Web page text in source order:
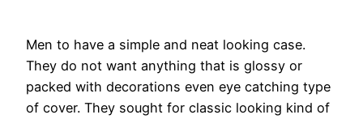
Men to have a simple and neat looking case.
They do not want anything that is glossy or
packed with decorations even eye catching type
of cover. They sought for classic looking kind of